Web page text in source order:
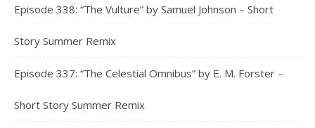
Episode 338: “The Vulture” by Samuel Johnson – Short
Story Summer Remix
Episode 337: “The Celestial Omnibus” by E. M. Forster –
Short Story Summer Remix